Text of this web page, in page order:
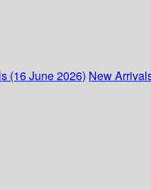
(16 June 2026) New